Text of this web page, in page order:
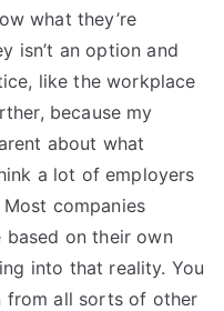
what they’re
isn’t an option and
like the workplace
because my
about what
a lot of employers
companies
based on their own
into that reality. You
from all sorts of other